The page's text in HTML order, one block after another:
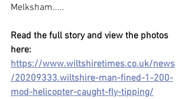
Melksham.....
Read the full story and view the photos
here:
https://www.wiltshiretimes.co.uk/news
/20209333.wiltshire-man-fined-1-200-
mod-helicopter-caught-fly-tipping/